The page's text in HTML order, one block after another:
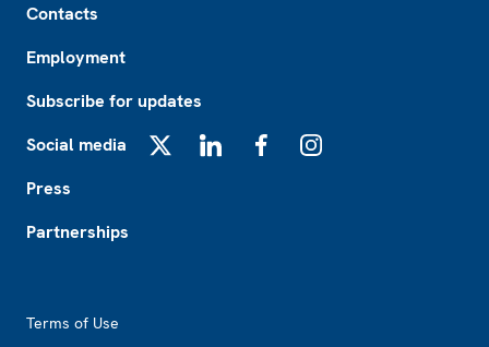
Contacts
Employment
Subscribe for updates
Social media
Press
Partnerships
Terms of Use